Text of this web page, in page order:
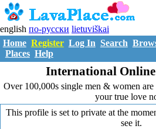
english по-русски lietuviškai
Home Register Log In Search
Places Help
International
Over 100,000s single men & women
your true love
This profile is set to private at the
see it.